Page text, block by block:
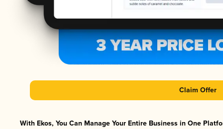
Claim Offer
With Ekos, You Can Manage Your Entire Business in One